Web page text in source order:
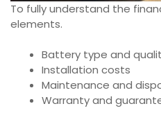
To fully understand the
elements.
Battery type and
Installation costs
Maintenance and
Warranty and